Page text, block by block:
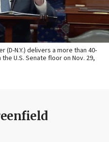
(D-N.Y.) delivers a more than 40-
U.S. Senate floor on Nov. 29,